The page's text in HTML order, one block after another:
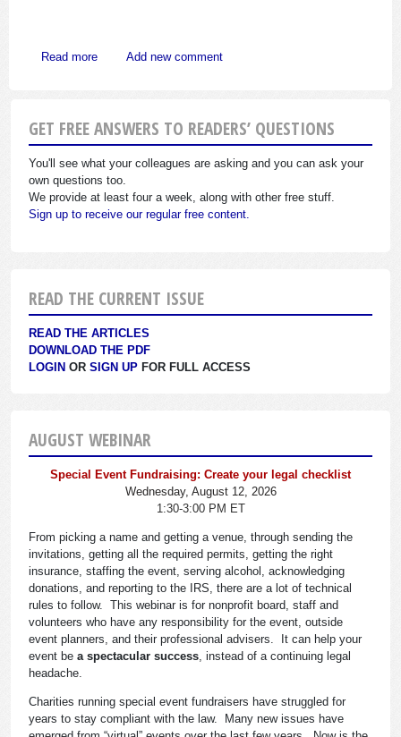
Read moreabout IRS Issues Tips to Agents on Collecting
Add new comment
GET FREE ANSWERS TO READERS’ QUESTIONS
You'll see what your colleagues are asking and you can ask your
own questions too.
We provide at least four a week, along with other free stuff.
Sign up to receive our regular free content.
READ THE CURRENT ISSUE
READ THE ARTICLES
DOWNLOAD THE PDF
LOGIN OR SIGN UP FOR FULL ACCESS
AUGUST WEBINAR
Special Event Fundraising: Create your legal checklist
Wednesday, August 12, 2026
1:30-3:00 PM ET
From picking a name and getting a venue, through sending the
invitations, getting all the required permits, getting the right
insurance, staffing the event, serving alcohol, acknowledging
donations, and reporting to the IRS, there are a lot of technical
rules to follow. This webinar is for nonprofit board, staff and
volunteers who have any responsibility for the event, outside
event planners, and their professional advisers. It can help your
event be a spectacular success, instead of a continuing legal
headache.
Charities running special event fundraisers have struggled for
years to stay compliant with the law. Many new issues have